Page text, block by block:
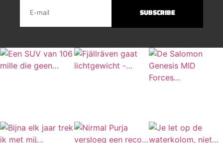
SUBSCRIBE